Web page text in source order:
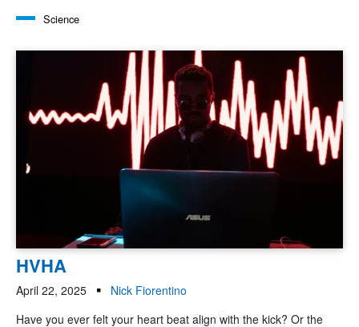
Science
HVHA
April 22, 2025
Nick Fiorentino
Have you ever felt your heart beat align with the kick? Or the